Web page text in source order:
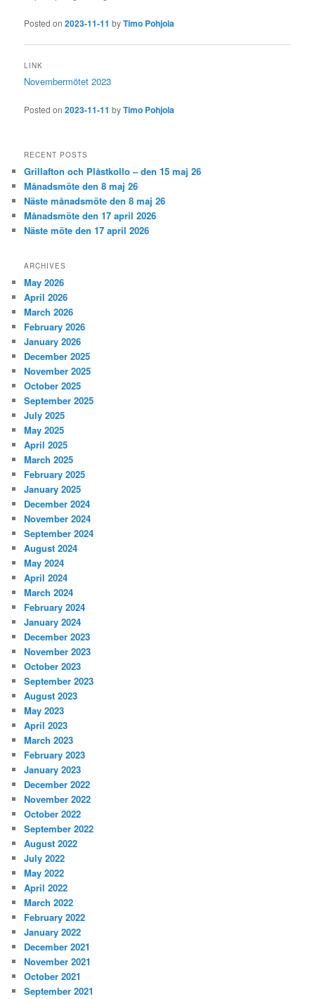
Posted on2023-11-11 byTimo Pohjola
LINK
Novembermötet 2023
Posted on2023-11-11 byTimo Pohjola
RECENT POSTS
Grillafton och Plåstkollo – den 15 maj 26
Månadsmöte den 8 maj 26
Näste månadsmöte den 8 maj 26
Månadsmöte den 17 april 2026
Näste möte den 17 april 2026
ARCHIVES
May 2026
April 2026
March 2026
February 2026
January 2026
December 2025
November 2025
October 2025
September 2025
July 2025
May 2025
April 2025
March 2025
February 2025
January 2025
December 2024
November 2024
September 2024
August 2024
May 2024
April 2024
March 2024
February 2024
January 2024
December 2023
November 2023
October 2023
September 2023
August 2023
May 2023
April 2023
March 2023
February 2023
January 2023
December 2022
November 2022
October 2022
September 2022
August 2022
July 2022
May 2022
April 2022
March 2022
February 2022
January 2022
December 2021
November 2021
October 2021
September 2021